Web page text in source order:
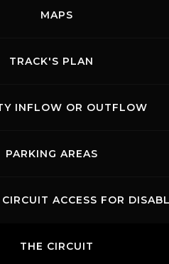
MAPS
TRACK'S PLAN
INFLOW OR OUTFLOW
PARKING AREAS
ACCESS FOR
THE CIRCUIT